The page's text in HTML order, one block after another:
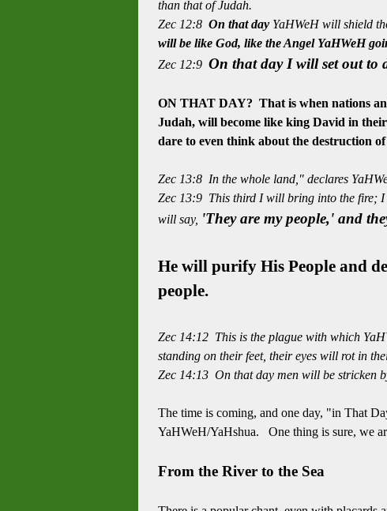
than that of Judah.
Zec 12:8 On that day YaHWeH will shield
will be like God, like the Angel YaHWeH
Zec 12:9 On that day I will set out to
ON THAT DAY? That is when nations
Judah, will become like king David in
dare to even think about the destruction
Zec 13:8 In the whole land," declares
Zec 13:9 This third I will bring into the fire;
will say, 'They are my people,' and
He will purify His People and
people.
Zec 14:12 This is the plague with which
standing on their feet, their eyes will rot in
Zec 14:13 On that day men will be stricken
The time is coming, and one day, "in That
YaHWeH/YaHshua. One thing is sure, we
From the River to the Sea